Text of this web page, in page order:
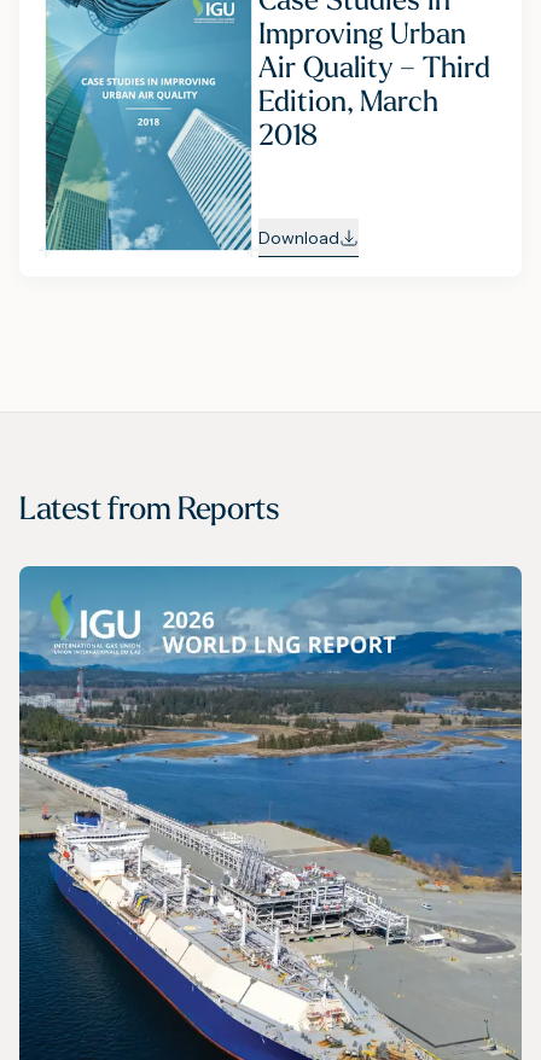
Improving Urban
Air Quality – Third
Edition, March
2018
Download
Latest from Reports